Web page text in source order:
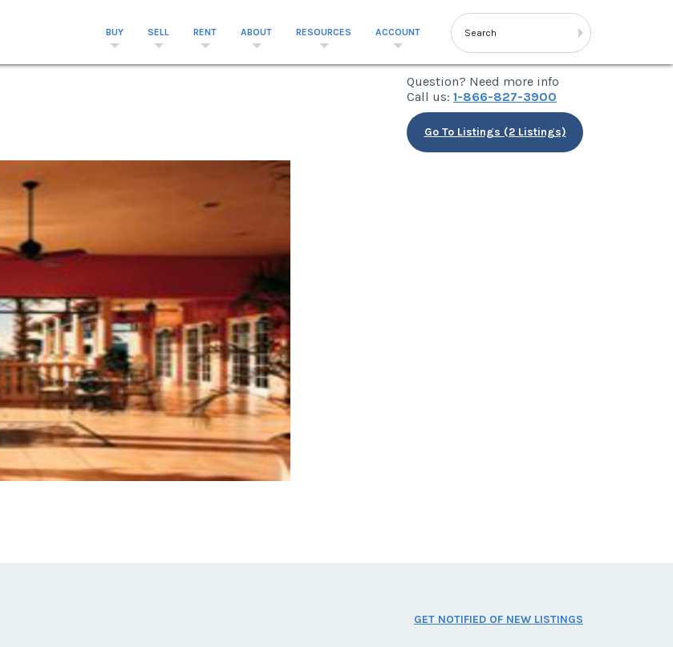
BUY SELL RENT ABOUT RESOURCES ACCOUNT
Question? Need more info
Call us: 1-866-827-3900
Go To Listings (2 Listings)
GET NOTIFIED OF NEW LISTINGS